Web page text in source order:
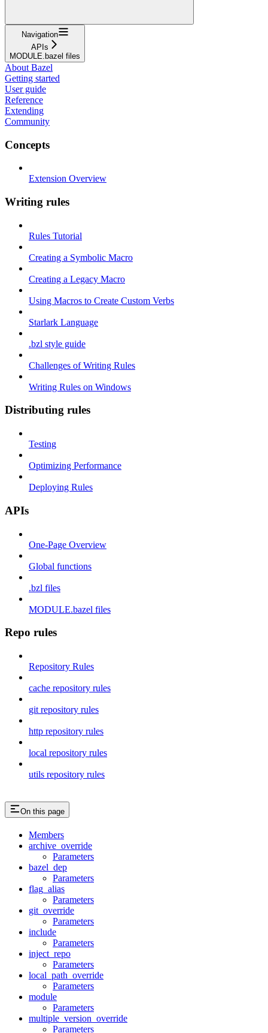
Navigation
APIs
MODULE.bazel files
About Bazel
Getting started
User guide
Reference
Extending
Community
Concepts
Extension Overview
Writing rules
Rules Tutorial
Creating a Symbolic Macro
Creating a Legacy Macro
Using Macros to Create Custom Verbs
Starlark Language
.bzl style guide
Challenges of Writing Rules
Writing Rules on Windows
Distributing rules
Testing
Optimizing Performance
Deploying Rules
APIs
One-Page Overview
Global functions
.bzl files
MODULE.bazel files
Repo rules
Repository Rules
cache repository rules
git repository rules
http repository rules
local repository rules
utils repository rules
On this page
Members
archive_override
Parameters
bazel_dep
Parameters
flag_alias
Parameters
git_override
Parameters
include
Parameters
inject_repo
Parameters
local_path_override
Parameters
module
Parameters
multiple_version_override
Parameters